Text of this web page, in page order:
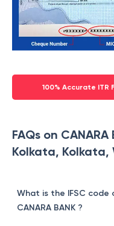
100% Accurate ITR
FAQs on
Kolkata, Kolkata,
What is the IFSC code
CANARA BANK ?